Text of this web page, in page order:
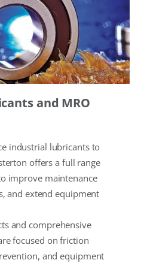
and MRO
industrial lubricants to
offers a full range
improve maintenance
and extend equipment
and comprehensive
focused on friction
and equipment